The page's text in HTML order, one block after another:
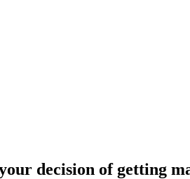
decision of getting